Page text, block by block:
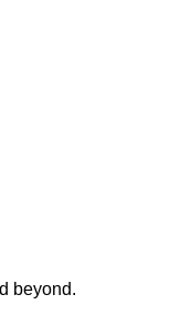
beyond.